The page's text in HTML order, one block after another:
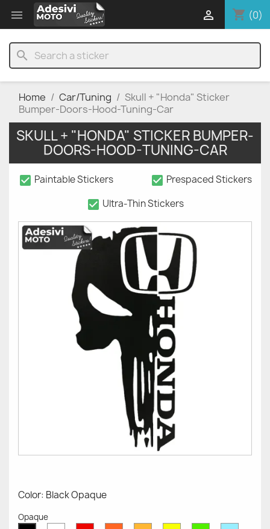
 shopping_cart (0)

search
Home Car/Tuning
Skull + "Honda" Sticker
Bumper-Doors-Hood-Tuning-Car
SKULL + "HONDA" STICKER BUMPER-
DOORS-HOOD-TUNING-CAR
check_box Paintable Stickers check_box Prespaced Stickers
check_box Ultra-Thin Stickers
Color: Black Opaque
Opaque